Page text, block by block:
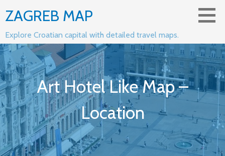
to
content
ZAGREB MAP
Explore Croatian capital with detailed travel maps.
Art Hotel Like Map –
Location